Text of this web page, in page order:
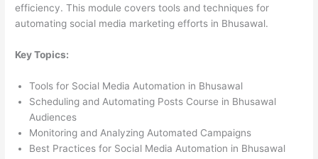
efficiency. This module covers tools and techniques for
automating social media marketing efforts in Bhusawal.
Key Topics:
Tools for Social Media Automation in Bhusawal
Scheduling and Automating Posts Course in Bhusawal
Audiences
Monitoring and Analyzing Automated Campaigns
Best Practices for Social Media Automation in Bhusawal